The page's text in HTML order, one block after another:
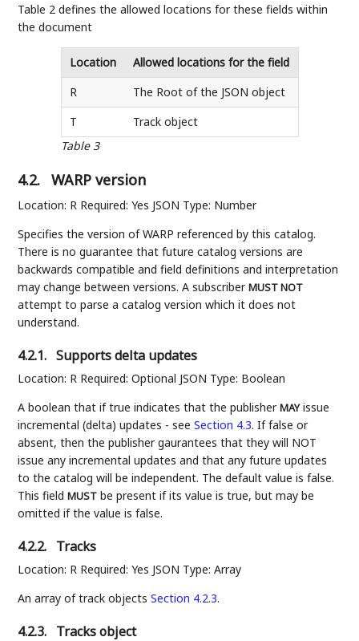
Table 2 defines the allowed locations for these fields within
the document
Table 3
Location
Allowed locations for the field
R
The Root of the JSON object
T
Track object
4.2. WARP version
Location: R Required: Yes JSON Type: Number
Specifies the version of WARP referenced by this catalog.
There is no guarantee that future catalog versions are
backwards compatible and field definitions and interpretation
may change between versions. A subscriberMUST NOT
attempt to parse a catalog version which it does not
understand.
4.2.1. Supports delta updates
Location: R Required: Optional JSON Type: Boolean
A boolean that if true indicates that the publisherMAYissue
incremental (delta) updates - seeSection 4.3. If false or
absent, then the publisher gaurantees that they will NOT
issue any incremental updates and that any future updates
to the catalog will be independent. The default value is false.
This fieldMUST be present if its value is true, but may be
omitted if the value is false.
4.2.2. Tracks
Location: R Required: Yes JSON Type: Array
An array of track objectsSection 4.2.3.
4.2.3. Tracks object